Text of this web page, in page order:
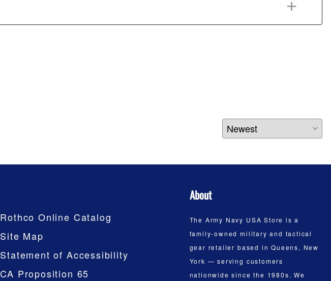
Rothco Online Catalog
Site Map
Statement of Accessibility
CA Proposition 65
About
The Army Navy USA Store is a
family-owned military and tactical
gear retailer based in Queens, New
York — serving customers
nationwide since the 1980s. We